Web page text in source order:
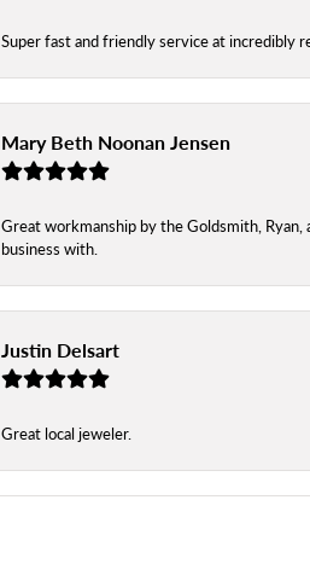
Super fast and friendly service at incredibly
Mary Beth Noonan Jensen
Great workmanship by the Goldsmith,
business with.
Justin Delsart
Great local jeweler.